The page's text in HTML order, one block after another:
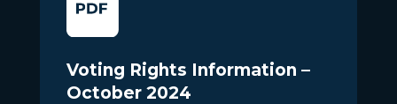
Voting Rights Information –
October 2024